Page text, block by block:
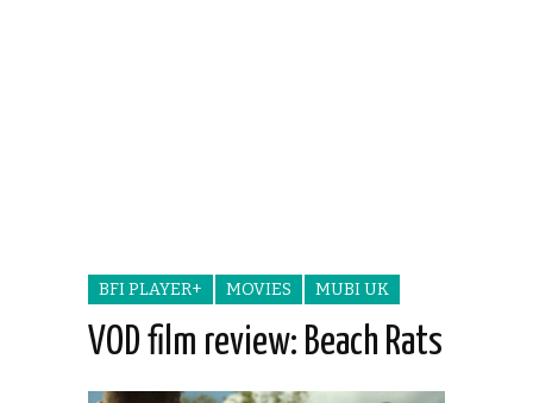
BFI PLAYER+ MOVIES MUBI UK
VOD film review: Beach Rats